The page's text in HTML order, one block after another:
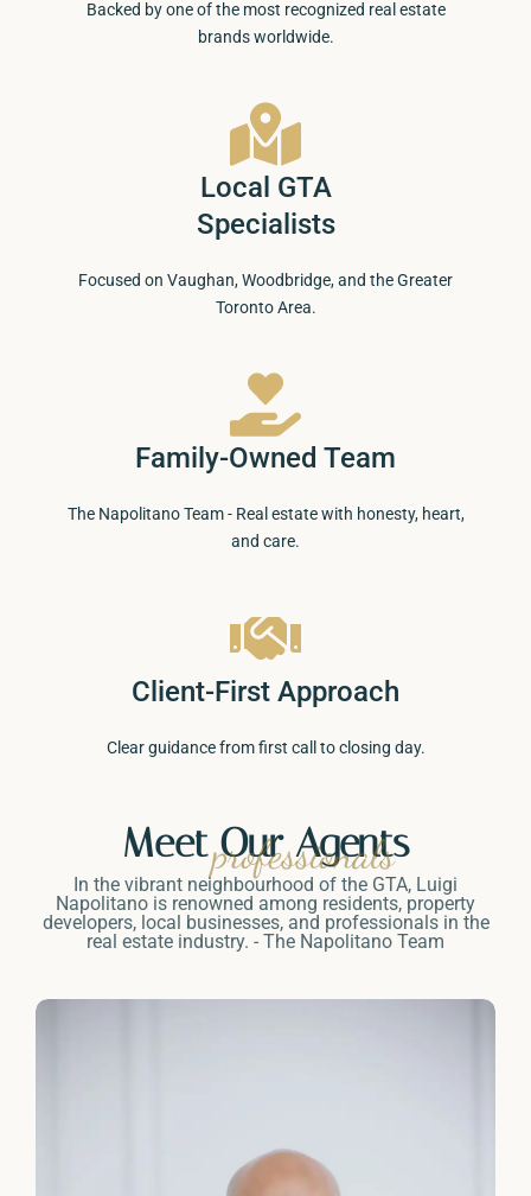
Backed by one of the most recognized real estate
brands worldwide.
Local GTA
Specialists
Focused on Vaughan, Woodbridge, and the Greater
Toronto Area.
Family-Owned Team
The Napolitano Team - Real estate with honesty, heart,
and care.
Client-First Approach
Clear guidance from first call to closing day.
Meet Our Agents
professionals
In the vibrant neighbourhood of the GTA, Luigi
Napolitano is renowned among residents, property
developers, local businesses, and professionals in the
real estate industry. - The Napolitano Team